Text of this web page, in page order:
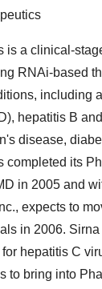
is a clinical-
RNAi-based
including
hepatitis B
disease,
completed its
in 2005 and
expects to
in 2006.
hepatitis C
to bring into